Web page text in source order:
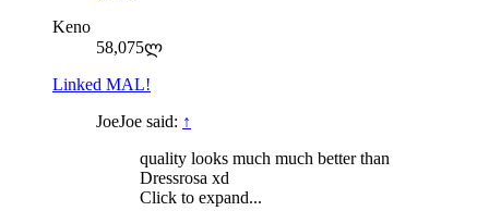
Keno
58,075ლ
Linked MAL!
JoeJoe said: ↑
quality looks much much better than
Dressrosa xd
Click to expand...